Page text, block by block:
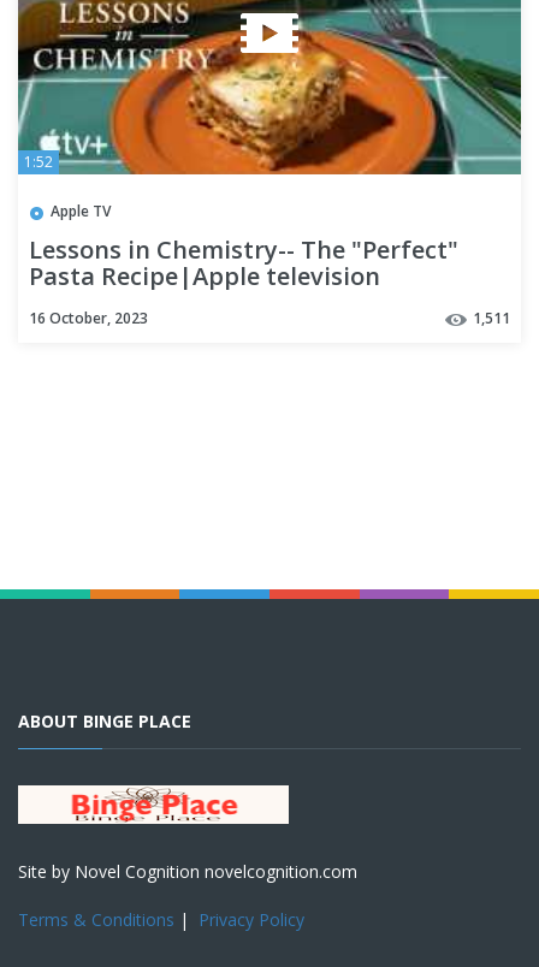
1:52
Apple TV
Lessons in Chemistry-- The "Perfect"
Pasta Recipe|Apple television
16 October, 2023 1,511
ABOUT BINGE PLACE
Site by Novel Cognition novelcognition.com
Terms & Conditions | Privacy Policy